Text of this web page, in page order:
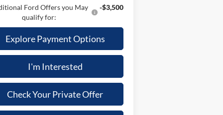
Ford Offers you May
qualify for:
-$3,500
Explore Payment Options
I'm Interested
Check Your Private Offer